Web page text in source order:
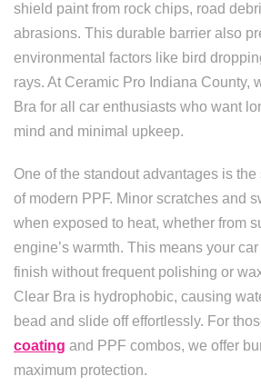
shield paint from rock chips, road
abrasions. This durable barrier also
environmental factors like bird
rays. At Ceramic Pro Indiana County,
Bra for all car enthusiasts who want
mind and minimal upkeep.
One of the standout advantages is
of modern PPF. Minor scratches and
when exposed to heat, whether from
engine’s warmth. This means your
finish without frequent polishing or
Clear Bra is hydrophobic, causing
bead and slide off effortlessly. For
coating and PPF combos, we offer
maximum protection.